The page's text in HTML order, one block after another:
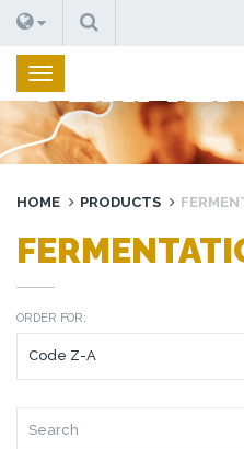
SEARCH
HOME PRODUCTS
ORDER FOR: